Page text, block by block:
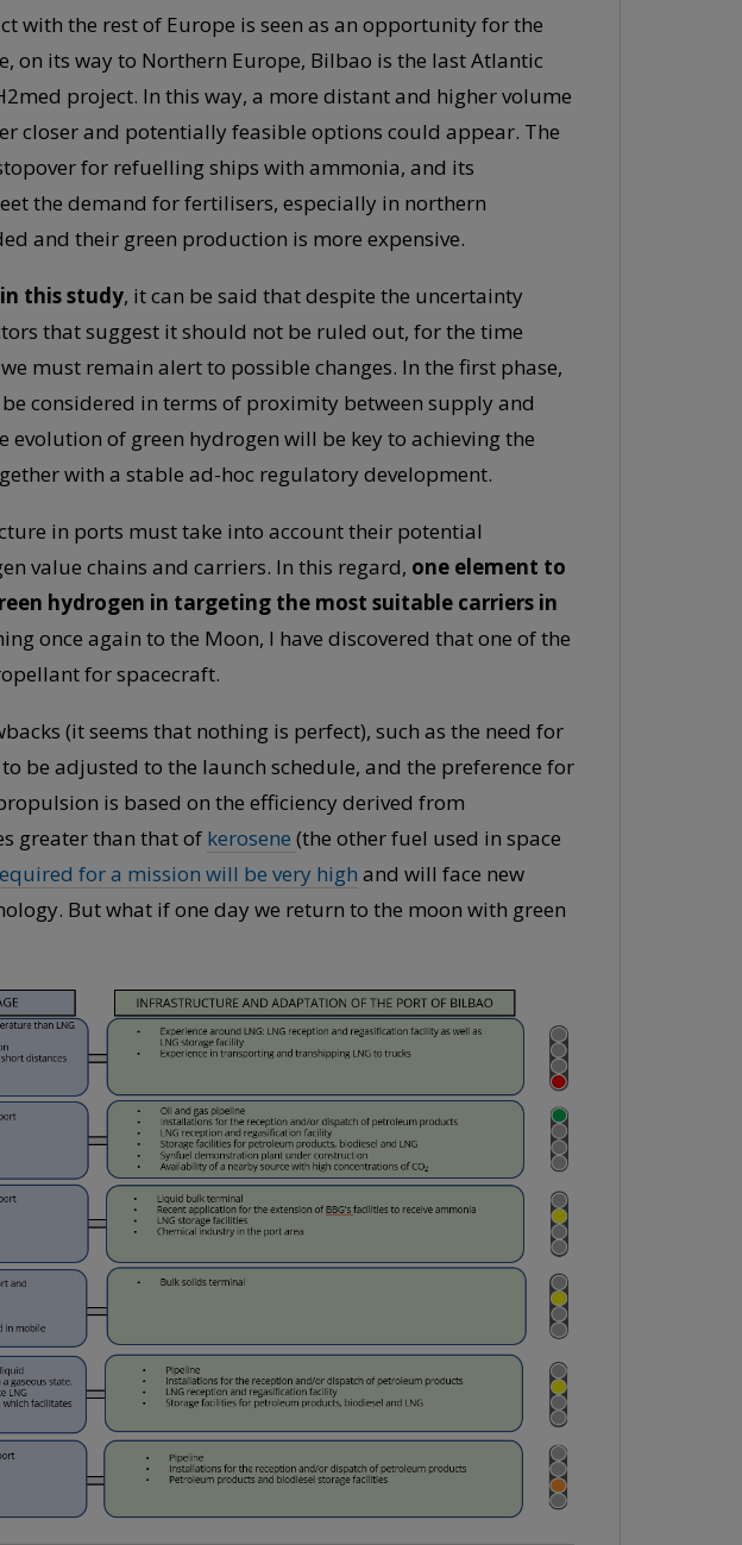
with the rest of Europe is seen as an opportunity for the
on its way to Northern Europe, Bilbao is the last Atlantic
project. In this way, a more distant and higher volume
closer and potentially feasible options could appear. The
for refuelling ships with ammonia, and its
the demand for fertilisers, especially in northern
and their green production is more expensive.
this study, it can be said that despite the uncertainty
that suggest it should not be ruled out, for the time
must remain alert to possible changes. In the first phase,
considered in terms of proximity between supply and
evolution of green hydrogen will be key to achieving the
with a stable ad-hoc regulatory development.
in ports must take into account their potential
value chains and carriers. In this regard, one element to
hydrogen in targeting the most suitable carriers in
once again to the Moon, I have discovered that one of the
for spacecraft.
(it seems that nothing is perfect), such as the need for
be adjusted to the launch schedule, and the preference for
is based on the efficiency derived from
greater than that of kerosene (the other fuel used in space
for a mission will be very high and will face new
But what if one day we return to the moon with green